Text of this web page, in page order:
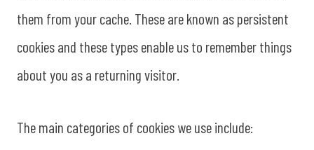
them from your cache. These are known as persistent
cookies and these types enable us to remember things
about you as a returning visitor.
The main categories of cookies we use include: